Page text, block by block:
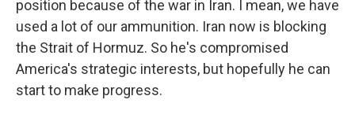
position because of the war in Iran. I mean, we have
used a lot of our ammunition. Iran now is blocking
the Strait of Hormuz. So he's compromised
America's strategic interests, but hopefully he can
start to make progress.